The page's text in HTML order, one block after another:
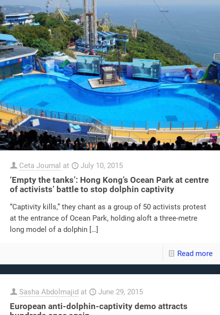
Ceta Journal at July 10, 2015
‘Empty the tanks’: Hong Kong’s Ocean Park at centre
of activists’ battle to stop dolphin captivity
“Captivity kills,” they chant as a group of 50 activists protest
at the entrance of Ocean Park, holding aloft a three-metre
long model of a dolphin […]
Read more
Sasha Abdolmajid at June 29, 2015
European anti-dolphin-captivity demo attracts